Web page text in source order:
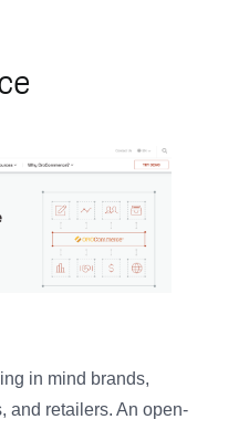
in mind brands,
and retailers. An open-